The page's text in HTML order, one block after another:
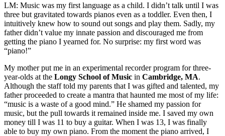
LM: Music was my first language as a child. I didn’t talk until I was
three but gravitated towards pianos even as a toddler. Even then, I
intuitively knew how to sound out songs and play them. Sadly, my
father didn’t value my innate passion and discouraged me from
getting the piano I yearned for. No surprise: my first word was
“piano!”
My mother put me in an experimental recorder program for three-
year-olds at the Longy School of Music in Cambridge, MA.
Although the staff told my parents that I was gifted and talented, my
father proceeded to create a mantra that haunted me most of my life:
“music is a waste of a good mind.” He shamed my passion for
music, but the pull towards it remained inside me. I saved my own
money till I was 11 to buy a guitar. When I was 13, I was finally
able to buy my own piano. From the moment the piano arrived, I